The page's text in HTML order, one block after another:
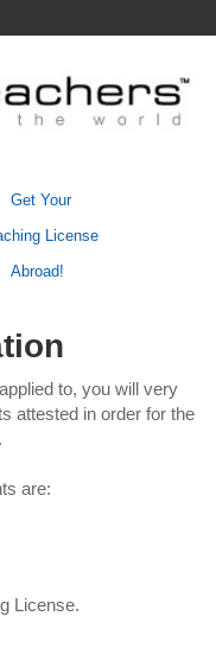
Get Your
License
Abroad!
to, you will very
attested in order for the
are:
License.